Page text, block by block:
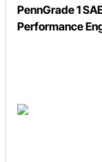
PennGrade 1
Performance